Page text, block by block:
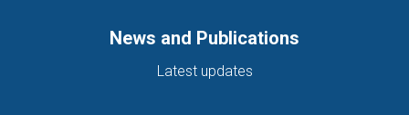
News and Publications
Latest updates